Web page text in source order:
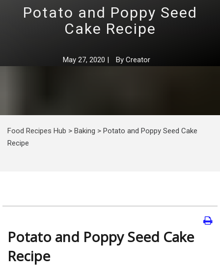
Potato and Poppy Seed
Cake Recipe
May 27, 2020 | By Creator
Food Recipes Hub > Baking > Potato and Poppy Seed Cake
Recipe
Potato and Poppy Seed Cake
Recipe